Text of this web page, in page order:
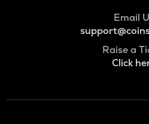
Email
Raise a
Click